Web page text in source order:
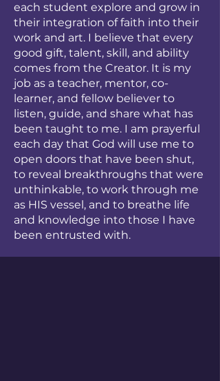
each student explore and grow in
their integration of faith into their
work and art. I believe that every
good gift, talent, skill, and ability
comes from the Creator. It is my
job as a teacher, mentor, co-
learner, and fellow believer to
listen, guide, and share what has
been taught to me. I am prayerful
each day that God will use me to
open doors that have been shut,
to reveal breakthroughs that were
unthinkable, to work through me
as HIS vessel, and to breathe life
and knowledge into those I have
been entrusted with.